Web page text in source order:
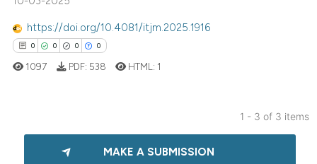
citation was made.
context of the citation, a
https://doi.org/10.4081/itjm.2025.1916
0 0 0 0
Citing Publications
Supporting
1097 PDF: 538 HTML: 1
1 - 3 of 3 items
MAKE A SUBMISSION